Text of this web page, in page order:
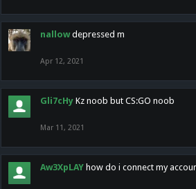
nallow depressed m
Apr 12, 2021
Gli7cHy Kz noob but CS:GO noob
Mar 11, 2021
Aw3XpLAY how do i connect my